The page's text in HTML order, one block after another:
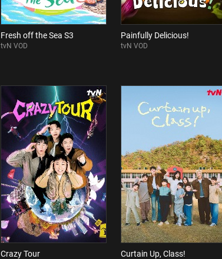
Fresh off the Sea S3
tvN VOD
Painfully Delicious!
tvN VOD
Crazy Tour Curtain Up, Class!